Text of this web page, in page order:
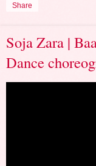
Share
Soja Zara |
Dance